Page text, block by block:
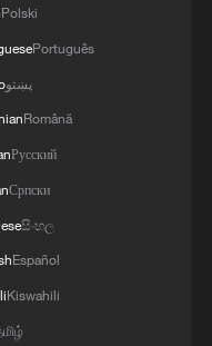
Polski
Português
پښتو
Română
Русский
Српски
සිංහල
Español
Kiswahili